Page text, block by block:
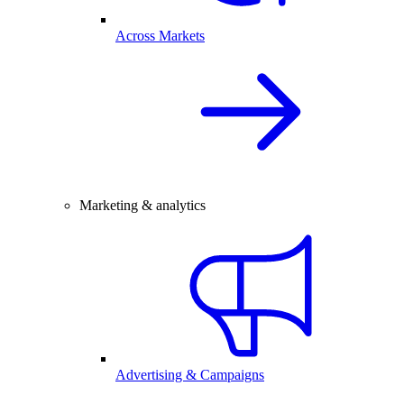
Across Markets
Marketing & analytics
Advertising & Campaigns